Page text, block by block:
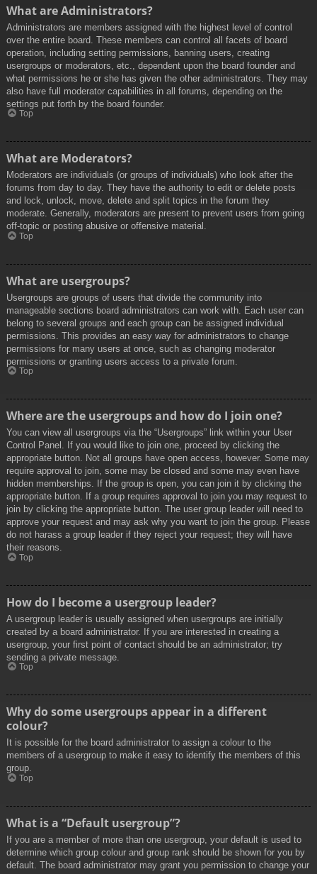
What are Administrators?
Administrators are members assigned with the highest level of control
over the entire board. These members can control all facets of board
operation, including setting permissions, banning users, creating
usergroups or moderators, etc., dependent upon the board founder and
what permissions he or she has given the other administrators. They may
also have full moderator capabilities in all forums, depending on the
settings put forth by the board founder.
Top
What are Moderators?
Moderators are individuals (or groups of individuals) who look after the
forums from day to day. They have the authority to edit or delete posts
and lock, unlock, move, delete and split topics in the forum they
moderate. Generally, moderators are present to prevent users from going
off-topic or posting abusive or offensive material.
Top
What are usergroups?
Usergroups are groups of users that divide the community into
manageable sections board administrators can work with. Each user can
belong to several groups and each group can be assigned individual
permissions. This provides an easy way for administrators to change
permissions for many users at once, such as changing moderator
permissions or granting users access to a private forum.
Top
Where are the usergroups and how do I join one?
You can view all usergroups via the “Usergroups” link within your User
Control Panel. If you would like to join one, proceed by clicking the
appropriate button. Not all groups have open access, however. Some may
require approval to join, some may be closed and some may even have
hidden memberships. If the group is open, you can join it by clicking the
appropriate button. If a group requires approval to join you may request to
join by clicking the appropriate button. The user group leader will need to
approve your request and may ask why you want to join the group. Please
do not harass a group leader if they reject your request; they will have
their reasons.
Top
How do I become a usergroup leader?
A usergroup leader is usually assigned when usergroups are initially
created by a board administrator. If you are interested in creating a
usergroup, your first point of contact should be an administrator; try
sending a private message.
Top
Why do some usergroups appear in a different
colour?
It is possible for the board administrator to assign a colour to the
members of a usergroup to make it easy to identify the members of this
group.
Top
What is a “Default usergroup”?
If you are a member of more than one usergroup, your default is used to
determine which group colour and group rank should be shown for you by
default. The board administrator may grant you permission to change your